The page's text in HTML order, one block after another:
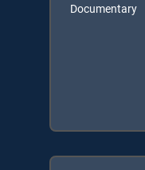
Documentary